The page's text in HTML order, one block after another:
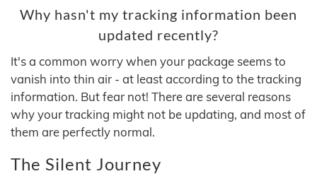
Why hasn't my tracking information been
updated recently?
It's a common worry when your package seems to
vanish into thin air - at least according to the tracking
information. But fear not! There are several reasons
why your tracking might not be updating, and most of
them are perfectly normal.
The Silent Journey